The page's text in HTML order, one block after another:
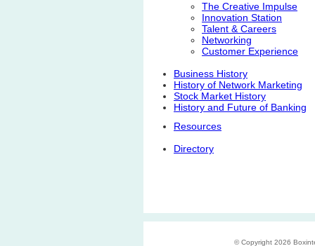
The Creative Impulse
Innovation Station
Talent & Careers
Networking
Customer Experience
Business History
History of Network Marketing
Stock Market History
History and Future of Banking
Resources
Directory
© Copyright 2026